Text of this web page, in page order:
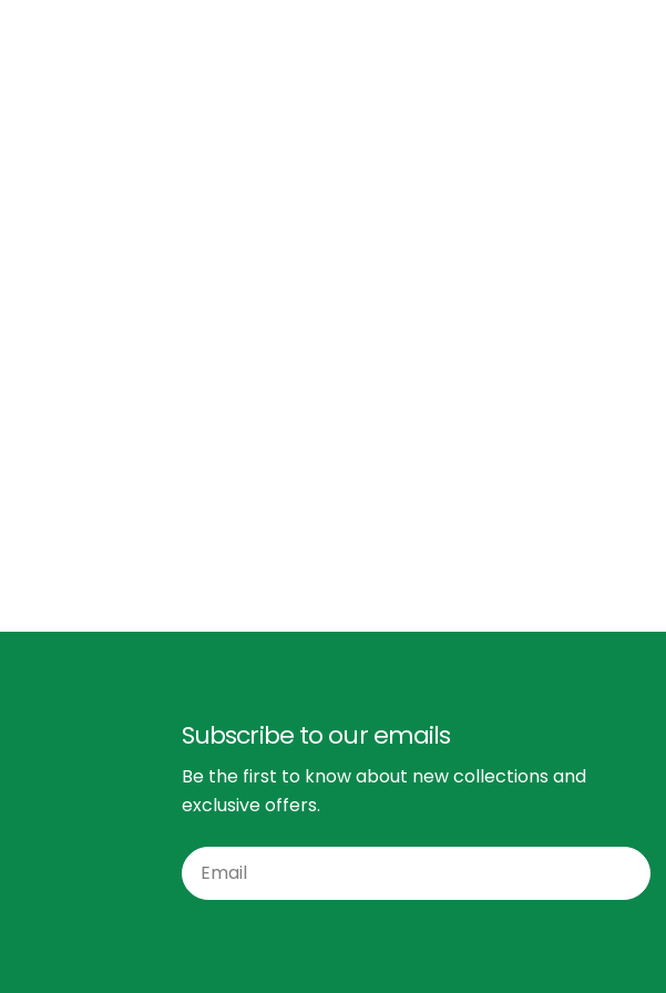
Subscribe to our emails
Be the first to know about new collections and
exclusive offers.
Email